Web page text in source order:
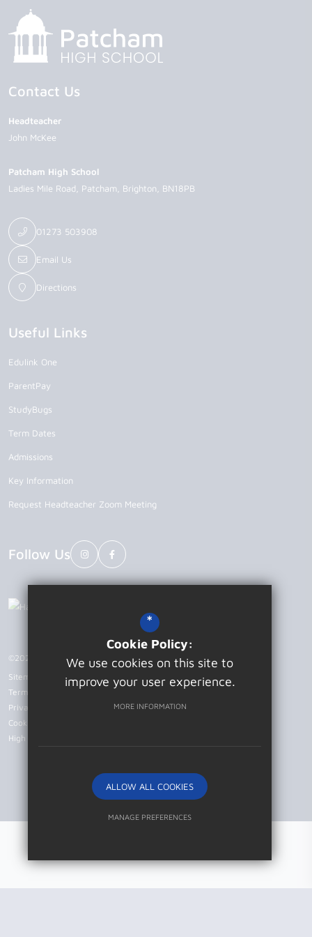
Contact Us
Headteacher
John McKee
Patcham High School
Ladies Mile Road
Patcham Brighton BN18PB
01273 503908
Email Us
Directions
Useful Links
Edulink One
ParentPay
StudyBugs
Term Dates
Admissions
Key Information
Request Headteacher Zoom Meeting
Follow Us
©2026 Patcham High School
Sitemap
Terms of Use
Privacy Policy
Cookie Usage
High Visibility Version
Website Design by
*
Cookie Policy:
We use cookies on this site to
improve your user experience.
MORE INFORMATION
ALLOW ALL COOKIES
MANAGE PREFERENCES